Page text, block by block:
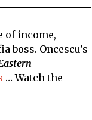
of income,
boss. Oncescu’s
… Watch the